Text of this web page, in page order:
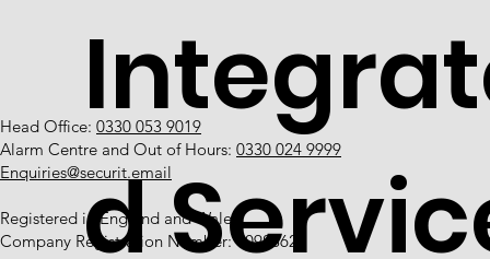
Head Office: 0330 053 9019
Alarm Centre and Out of Hours: 0330 024 9999
Enquiries@securit.email
Registered in England and Wales
Company Registration Number: 10988628
d